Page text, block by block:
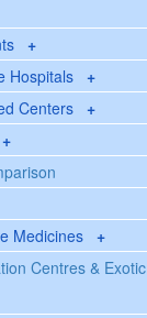
+
Hospitals +
Centers +
+
Medicines +
Centres & Exotic